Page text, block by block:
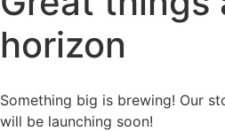
horizon
Something big is brewing! Our
will be launching soon!